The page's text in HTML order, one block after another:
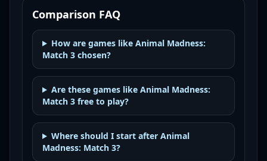
Comparison FAQ
How are games like Animal Madness:
Match 3 chosen?
Are these games like Animal Madness:
Match 3 free to play?
Where should I start after Animal
Madness: Match 3?